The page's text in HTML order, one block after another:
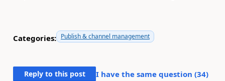
Categories: Publish & channel management
Reply to this post I have the same question (34)